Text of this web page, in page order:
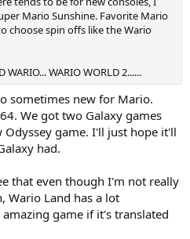
Mario Sunshine. Favorite Mario
choose spin offs like the Wario
WARIO WORLD 2......
sometimes new for Mario.
We got two Galaxy games
game. I'll just hope it'll
had.
that even though I'm not really
Wario Land has a lot
game if it's translated